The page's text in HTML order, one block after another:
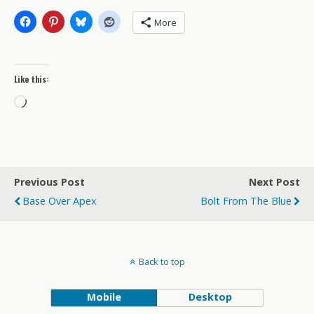
More
Like this:
Loading…
Previous Post
Base Over Apex
Next Post
Bolt From The Blue
Back to top
Mobile Desktop